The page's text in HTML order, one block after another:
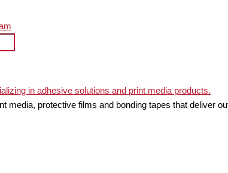
media, protective films and bonding tapes that deliver